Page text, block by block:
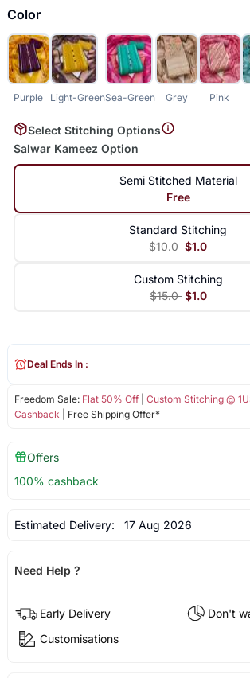
Color
Purple Light-GreenSea-Green Grey Pink
Select Stitching Options
Salwar Kameez Option
Semi Stitched Material
Free
Standard Stitching
$10.0 $1.0
Custom Stitching
$15.0 $1.0
Freedom Sale: Flat 50% Off| Custom Stitching @
Cashback | Free Shipping Offer*
Deal Ends In :
Offers
100% cashback
Estimated Delivery: 17 Aug 2026
Need Help ?
Early Delivery
Don't
Customisations